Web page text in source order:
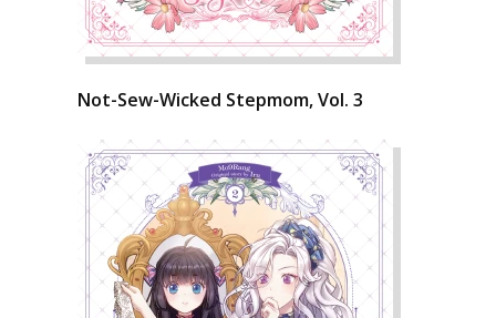
Not-Sew-Wicked Stepmom, Vol. 3